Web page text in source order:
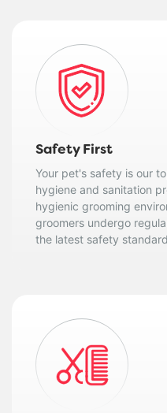
Safety First
Your pet's safety is our
hygiene and sanitation
hygienic grooming
groomers undergo
the latest safety